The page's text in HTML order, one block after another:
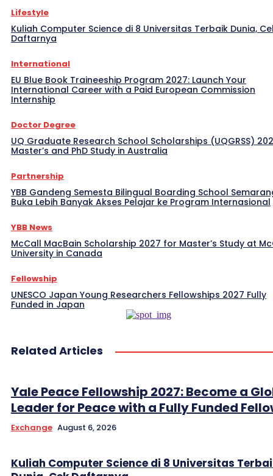
Lifestyle
Kuliah Computer Science di 8 Universitas Terbaik Dunia,
Daftarnya
International
EU Blue Book Traineeship Program 2027: Launch Your
International Career with a Paid European Commission
Internship
Doctor Degree
UQ Graduate Research School Scholarships (UQGRSS)
Master’s and PhD Study in Australia
Partnership
YBB Gandeng Semesta Bilingual Boarding School
Buka Lebih Banyak Akses Pelajar ke Program Internasional
YBB News
McCall MacBain Scholarship 2027 for Master’s Study at
University in Canada
Fellowship
UNESCO Japan Young Researchers Fellowships 2027 Fully
Funded in Japan
Related Articles
Yale Peace Fellowship 2027: Become a
Leader for Peace with a Fully Funded
Exchange August 6, 2026
Kuliah Computer Science di 8 Universitas